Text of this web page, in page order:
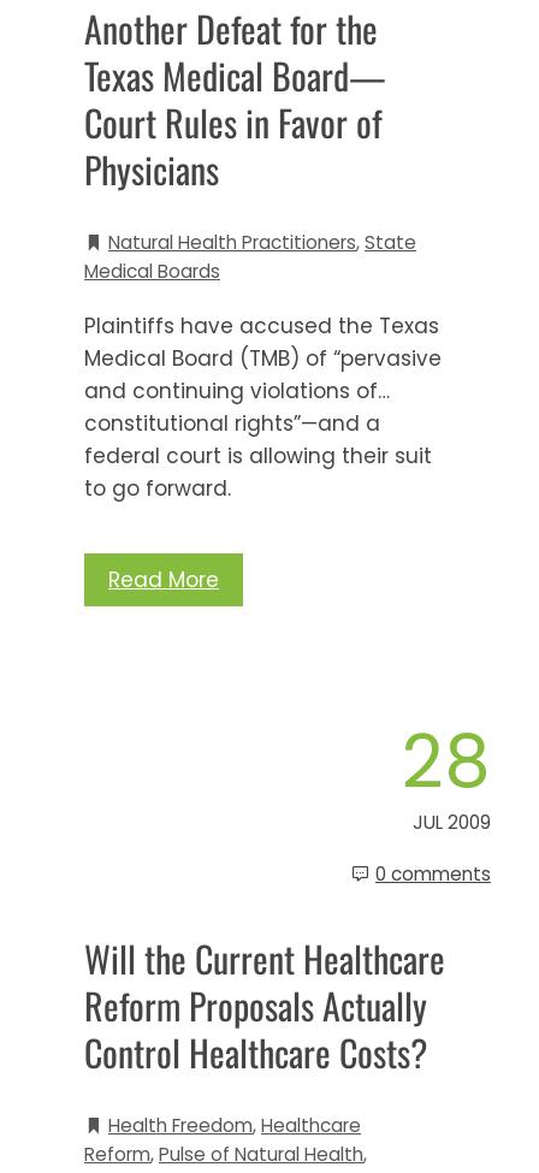
Another Defeat for the
Texas Medical Board—
Court Rules in Favor of
Physicians
Natural Health Practitioners,State
Medical Boards
Plaintiffs have accused the Texas
Medical Board (TMB) of “pervasive
and continuing violations of…
constitutional rights”—and a
federal court is allowing their suit
to go forward.
Read More
28
JUL 2009
0 comments
Will the Current Healthcare
Reform Proposals Actually
Control Healthcare Costs?
Health Freedom,Healthcare
Reform,Pulse of Natural Health,